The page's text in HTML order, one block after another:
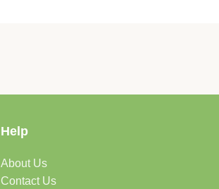
Help
About Us
Contact Us